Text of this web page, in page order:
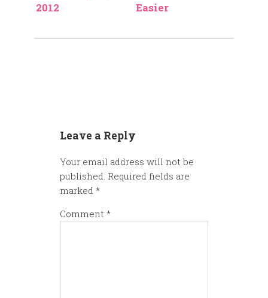
2012
Easier
Leave a Reply
Your email address will not be
published. Required fields are
marked *
Comment *